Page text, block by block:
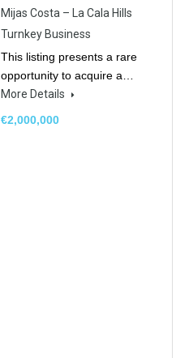
Mijas Costa – La Cala Hills
Turnkey Business
This listing presents a rare
opportunity to acquire a…
More Details
€2,000,000